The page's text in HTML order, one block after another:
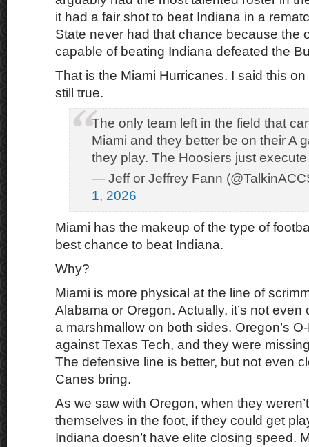
it had a fair shot to beat Indiana in a
State never had that chance because the
capable of beating Indiana defeated the
That is the Miami Hurricanes. I said this on
still true.
The only team left in the field that
Miami and they better be on their A
they play. The Hoosiers just
— Jeff or Jeffrey Fann
1, 2026
Miami has the makeup of the type of
best chance to beat Indiana.
Why?
Miami is more physical at the line of
Alabama or Oregon. Actually, it’s not
a marshmallow on both sides. Oregon’s
against Texas Tech, and they were
The defensive line is better, but not even
Canes bring.
As we saw with Oregon, when they
themselves in the foot, if they could get
Indiana doesn’t have elite closing speed.